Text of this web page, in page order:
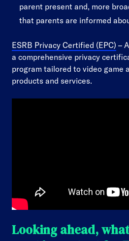
parent present and, more
that parents are informed
ESRB Privacy Certified (EPC) –
a comprehensive privacy
program tailored to video game
products and services.
Looking ahead,